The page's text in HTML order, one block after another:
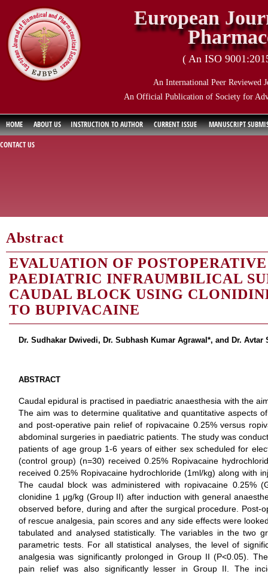
European
( An ISO
An International Peer Reviewed
An Official Publication of Society for
HOME ABOUT US INSTRUCTION TO AUTHOR CURRENT ISSUE
MANUSCRIPT
CONTACT US
Abstract
EVALUATION OF
PAEDIATRIC INFRAUMBILICAL
CAUDAL BLOCK USING
TO BUPIVACAINE
Dr. Sudhakar Dwivedi, Dr. Subhash Kumar Agrawal*, and Dr. Avtar
ABSTRACT
Caudal epidural is practised in paediatric anaesthesia with the
The aim was to determine qualitative and quantitative aspects
and post-operative pain relief of ropivacaine 0.25% versus
abdominal surgeries in paediatric patients. The study was
patients of age group 1-6 years of either sex scheduled for
(control group) (n=30) received 0.25% Ropivacaine
received 0.25% Ropivacaine hydrochloride (1ml/kg) along with
The caudal block was administered with ropivacaine 0.25%
clonidine 1 μg/kg (Group II) after induction with general
observed before, during and after the surgical procedure. Post-
of rescue analgesia, pain scores and any side effects were
tabulated and analysed statistically. The variables in the two
parametric tests. For all statistical analyses, the level of
analgesia was significantly prolonged in Group II (P<0.05).
pain relief was also significantly lesser in Group II. The